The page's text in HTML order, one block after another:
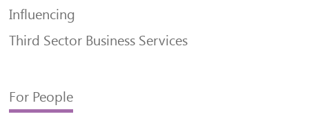
Influencing
Third Sector Business Services
For People